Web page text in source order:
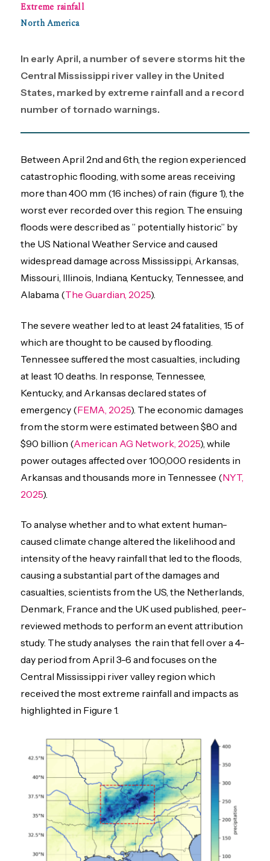
Extreme rainfall
North America
In early April, a number of severe storms hit the
Central Mississippi river valley in the United
States, marked by extreme rainfall and a record
number of tornado warnings.
Between April 2nd and 6th, the region experienced
catastrophic flooding, with some areas receiving
more than 400 mm (16 inches) of rain (figure 1), the
worst ever recorded over this region. The ensuing
floods were described as ” potentially historic” by
the US National Weather Service and caused
widespread damage across Mississippi, Arkansas,
Missouri, Illinois, Indiana, Kentucky, Tennessee, and
Alabama (The Guardian, 2025).
The severe weather led to at least 24 fatalities, 15 of
which are thought to be caused by flooding.
Tennessee suffered the most casualties, including
at least 10 deaths. In response, Tennessee,
Kentucky, and Arkansas declared states of
emergency (FEMA, 2025). The economic damages
from the storm were estimated between $80 and
$90 billion (American AG Network, 2025), while
power outages affected over 100,000 residents in
Arkansas and thousands more in Tennessee (NYT,
2025).
To analyse whether and to what extent human-
caused climate change altered the likelihood and
intensity of the heavy rainfall that led to the floods,
causing a substantial part of the damages and
casualties, scientists from the US, the Netherlands,
Denmark, France and the UK used published, peer-
reviewed methods to perform an event attribution
study. The study analyses the rain that fell over a 4-
day period from April 3-6 and focuses on the
Central Mississippi river valley region which
received the most extreme rainfall and impacts as
highlighted in Figure 1.